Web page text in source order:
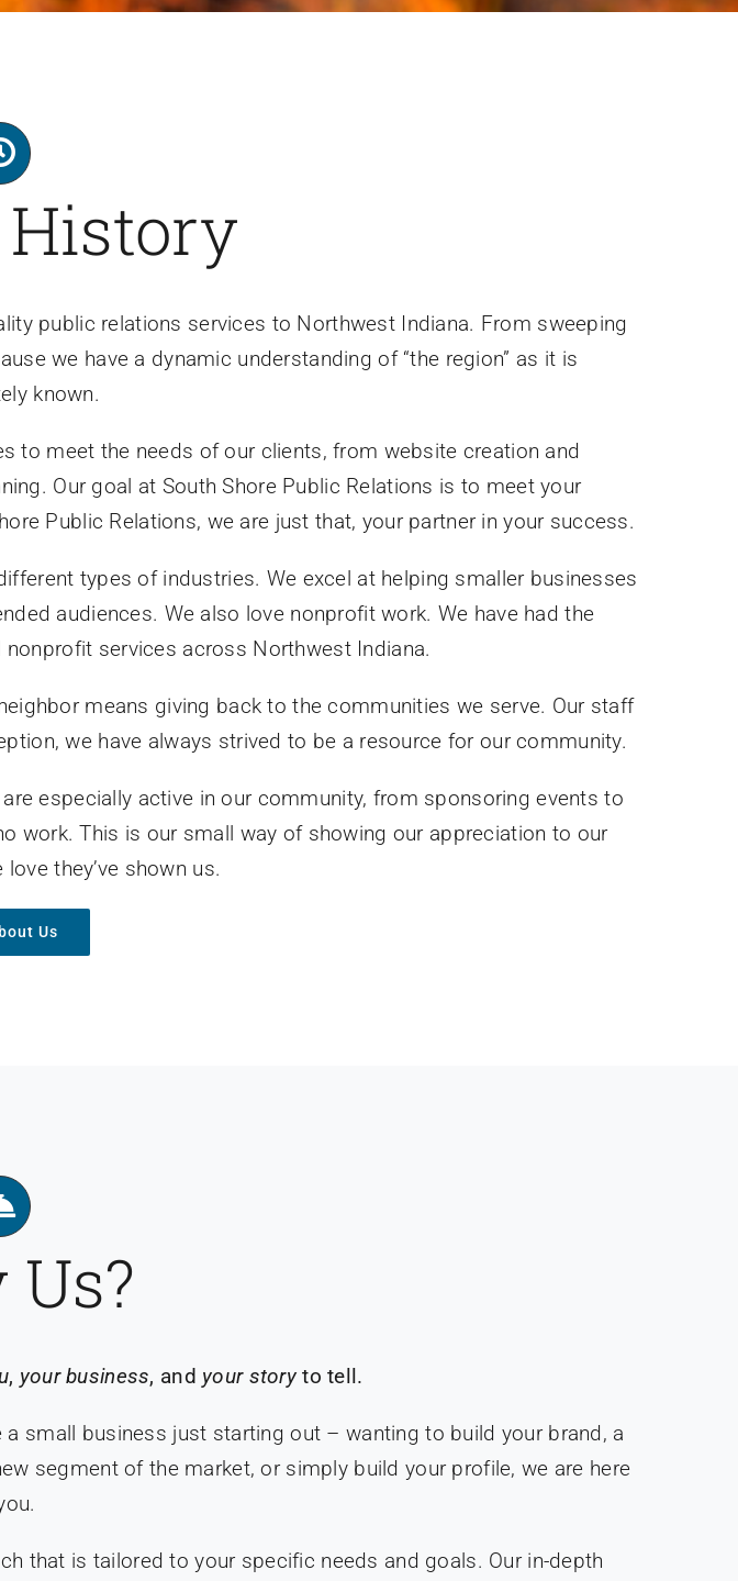
public relations services to Northwest Indiana. From sweeping
we have a dynamic understanding of “the region” as it is
known.
to meet the needs of our clients, from website creation and
Our goal at South Shore Public Relations is to meet your
Public Relations, we are just that, your partner in your success.
types of industries. We excel at helping smaller businesses
audiences. We also love nonprofit work. We have had the
services across Northwest Indiana.
means giving back to the communities we serve. Our staff
we have always strived to be a resource for our community.
especially active in our community, from sponsoring events to
work. This is our small way of showing our appreciation to our
they’ve shown us.
Us
, your business, and your storyto tell.
small business just starting out – wanting to build your brand, a
segment of the market, or simply build your profile, we are here
that is tailored to your specific needs and goals. Our in-depth